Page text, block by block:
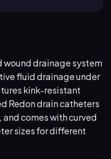
wound drainage system
fluid drainage under
kink-resistant
Redon drain catheters
comes with curved
sizes for different